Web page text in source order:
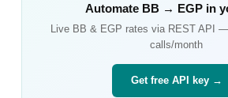
Automate BB→ EGPin
Live BB & EGP rates via REST API
calls/month
Get free API key →